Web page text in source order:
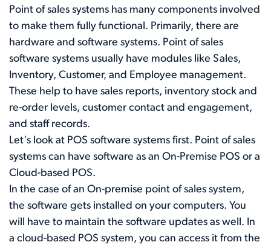
Point of sales systems has many components involved
to make them fully functional. Primarily, there are
hardware and software systems. Point of sales
software systems usually have modules like Sales,
Inventory, Customer, and Employee management.
These help to have sales reports, inventory stock and
re-order levels, customer contact and engagement,
and staff records.
Let's look at POS software systems first. Point of sales
systems can have software as an On-Premise POS or a
Cloud-based POS.
In the case of an On-premise point of sales system,
the software gets installed on your computers. You
will have to maintain the software updates as well. In
a cloud-based POS system, you can access it from the